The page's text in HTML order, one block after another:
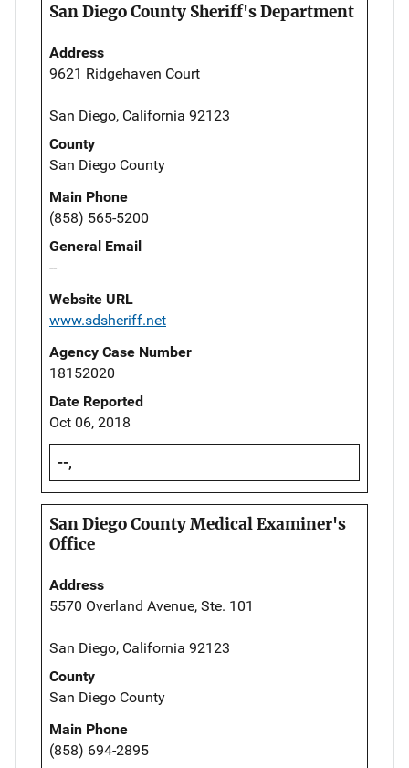
San Diego County Sheriff's Department
Address
9621 Ridgehaven Court
San Diego, California 92123
County
San Diego County
Main Phone
(858) 565-5200
General Email
--
Website URL
www.sdsheriff.net
Agency Case Number
18152020
Date Reported
Oct 06, 2018
--,
San Diego County Medical Examiner's
Office
Address
5570 Overland Avenue, Ste. 101
San Diego, California 92123
County
San Diego County
Main Phone
(858) 694-2895